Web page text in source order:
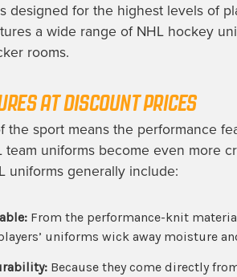
designed for the highest levels of
a wide range of NHL hockey
rooms.
ATDISCOUNTPRICES
the sport means the performance
team uniformsbecome even more
uniformsgenerally include:
From the performance-knit
uniforms wick away moisture
Because they come directly